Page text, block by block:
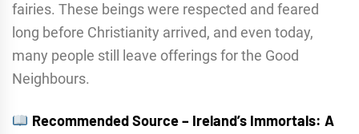
fairies. These beings were respected and feared
long before Christianity arrived, and even today,
many people still leave offerings for the Good
Neighbours.
Recommended Source – Ireland’s Immortals: A